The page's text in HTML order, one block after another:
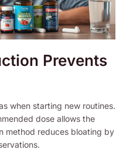
Prevents
when starting new routines.
dose allows the
method reduces bloating by